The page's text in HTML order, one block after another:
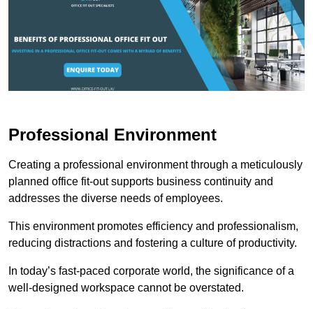
Professional Environment
Creating a professional environment through a meticulously
planned office fit-out supports business continuity and
addresses the diverse needs of employees.
This environment promotes efficiency and professionalism,
reducing distractions and fostering a culture of productivity.
In today’s fast-paced corporate world, the significance of a
well-designed workspace cannot be overstated.